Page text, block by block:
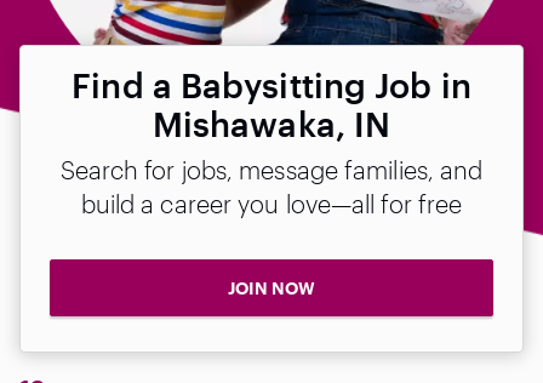
Find a Babysitting Job in
Mishawaka, IN
Search for jobs, message families, and
build a career you love—all for free
JOIN NOW